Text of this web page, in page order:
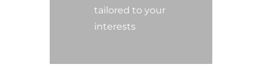
tailored to your
interests